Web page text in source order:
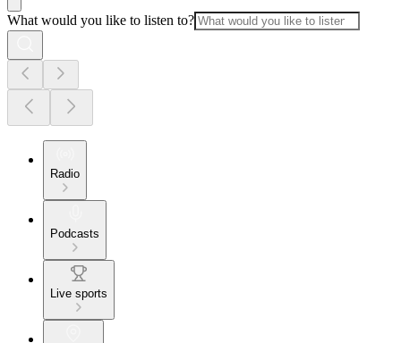
What would you like to listen to?
Radio
Podcasts
Live sports